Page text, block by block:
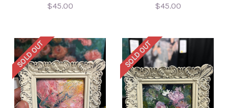
$45.00
$45.00
SOLD OUT SOLD OUT